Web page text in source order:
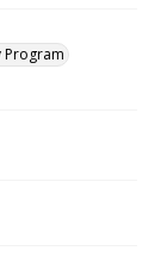
Program